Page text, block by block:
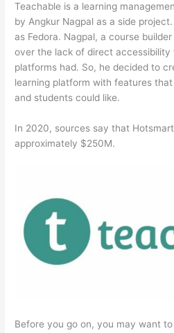
Teachable is a learning
by Angkur Nagpal as a side
as Fedora. Nagpal, a course
over the lack of direct accessibility
platforms had. So, he decided to
learning platform with features
and students could like.
In 2020, sources say that
approximately $250M.
Before you go on, you may want